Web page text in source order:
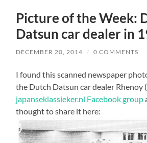
Picture of the Week:
Datsun car dealer in
DECEMBER 20, 2014 / 0 COMMENTS
I found this scanned newspaper
the Dutch Datsun car dealer Rhenoy
japanseklassieker.nl Facebook group
thought to share it here: